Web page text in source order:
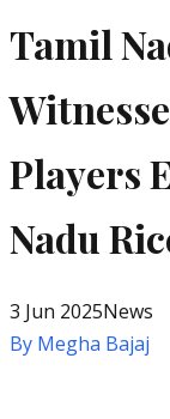
Tamil
Players
Nadu
3 Jun 2025News
By Megha Bajaj